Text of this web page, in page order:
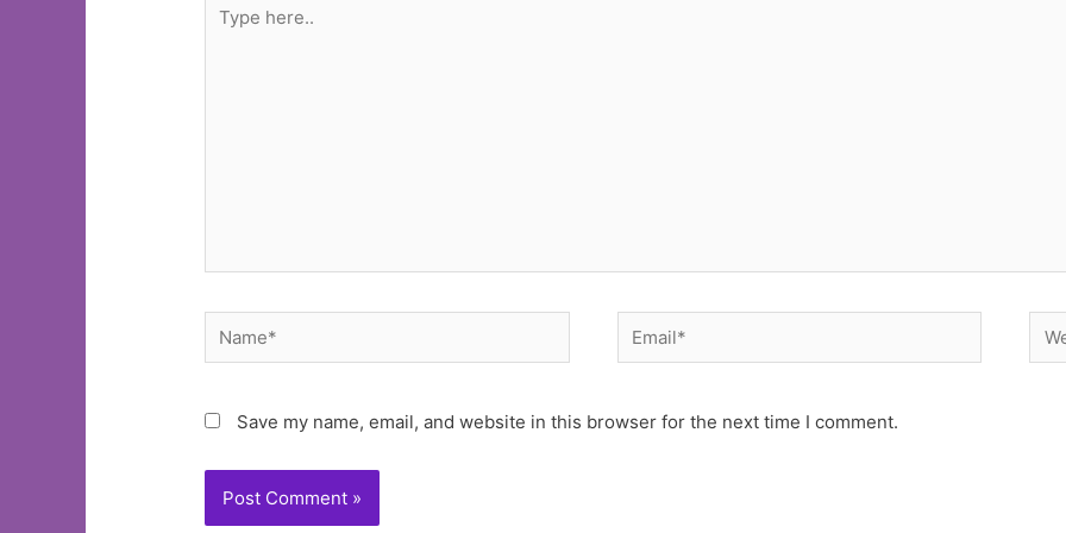
here..
Name* Email*
Save my name, email, and website in this browser for the next time I comment.